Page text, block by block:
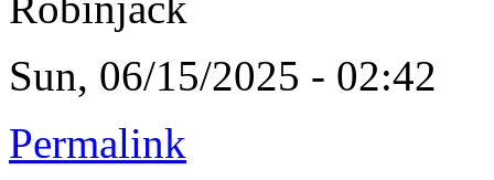
Sun, 06/15/2025 - 02:42
Permalink